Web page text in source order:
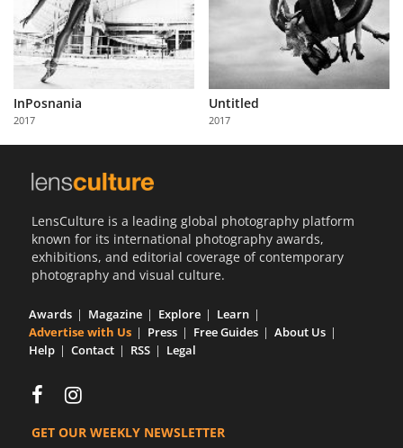
InPosnania
2017
Untitled
2017
LensCulture is a leading global photography platform
known for its international photography awards,
exhibitions, and editorial coverage of contemporary
photography and visual culture.
Awards Magazine Explore
Learn
Advertise with Us
Press Free Guides
About Us
Help
Contact RSS Legal
GET OUR WEEKLY NEWSLETTER